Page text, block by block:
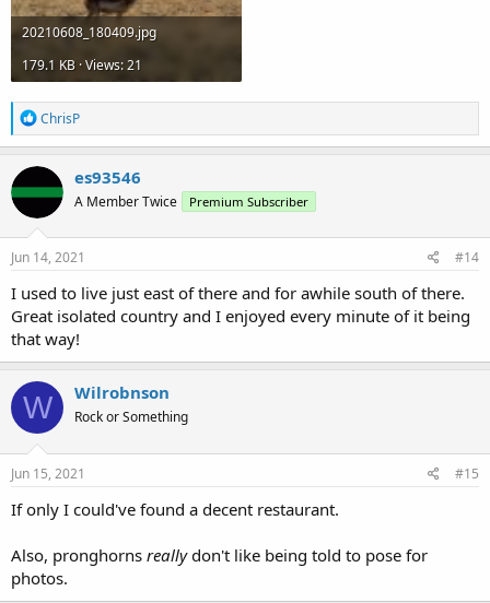
20210608_180409.jpg
179.1 KB · Views: 21
R
e
a
c
t
i
o
n
s
ChrisP
es93546
A Member Twice Premium Subscriber
Jun 14, 2021 #14
I used to live just east of there and for awhile south of there.
Great isolated country and I enjoyed every minute of it being
that way!
W Wilrobnson
Rock or Something
Jun 15, 2021 #15
If only I could've found a decent restaurant.
Also, pronghorns reallydon't like being told to pose for
photos.